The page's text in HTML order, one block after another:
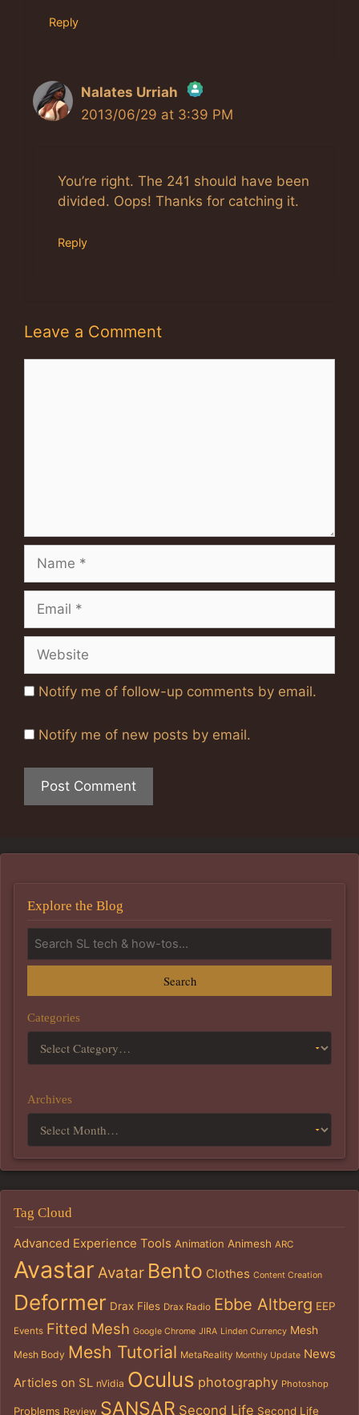
Reply
Nalates Urriah
The Real Person Badge!
Anti-Spam by CleanTalk
2013/06/29 at 3:39 PM
You’re right. The 241 should have been
divided. Oops! Thanks for catching it.
Reply
Leave a Comment
Name
Email
Website
Notify me of follow-up comments by email.
Notify me of new posts by email.
Explore the Blog
Search
Categories
Archives
Tag Cloud
Advanced Experience Tools Animation Animesh ARC
Avastar Avatar Bento Clothes Content Creation
Deformer Drax Files Drax Radio Ebbe Altberg EEP
Events Fitted Mesh Google Chrome JIRA Linden Currency Mesh
Mesh Body Mesh Tutorial MetaReality Monthly Update News
Articles on SL nVidia Oculus photography Photoshop
Problems Review SANSAR Second Life Second Life